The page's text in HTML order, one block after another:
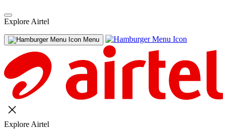
Explore Airtel
Menu
Explore Airtel